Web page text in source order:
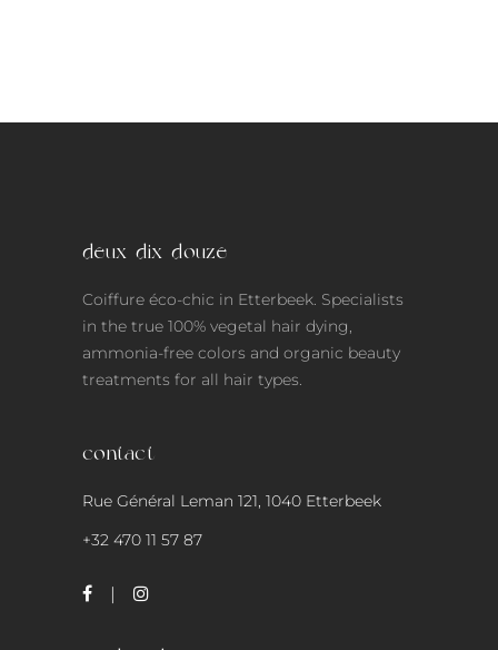
deux-dix-douze
Coiffure éco-chic in Etterbeek. Specialists
in the true 100% vegetal hair dying,
ammonia-free colors and organic beauty
treatments for all hair types.
contact
Rue Général Leman 121, 1040 Etterbeek
+32 470 11 57 87